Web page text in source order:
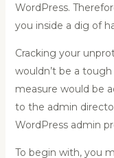
WordPress.
you inside a dig of
Cracking your
wouldn’t be a
measure would be
to the admin
WordPress admin
To begin with, you